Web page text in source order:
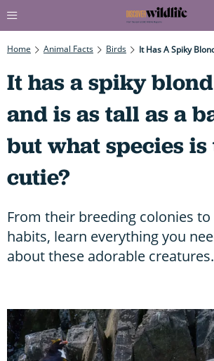
Home Animal Facts Birds
It has a spiky
and is as tall as a
but what species is
cutie?
From their breeding colonies
habits, learn everything you
about these adorable creatures.